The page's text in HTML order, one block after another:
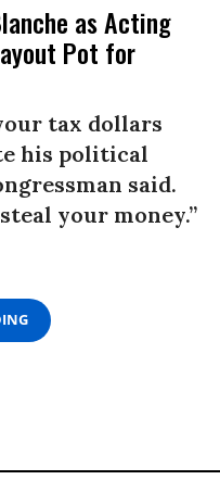
as Acting
Pot for
tax dollars
his political
said.
your money.”